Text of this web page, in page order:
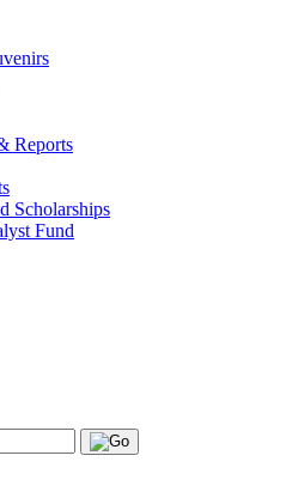
Reports
Scholarships
Fund